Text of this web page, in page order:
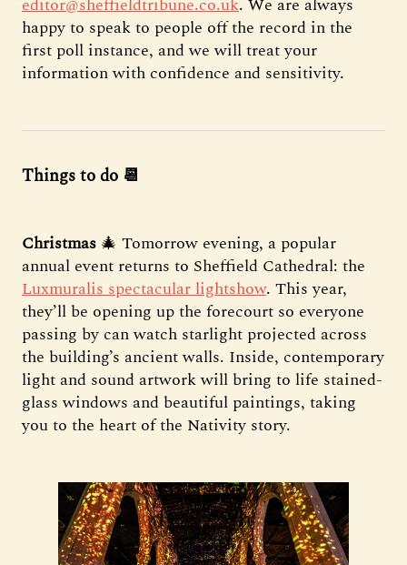
happy to speak to people off the record in the
first poll instance, and we will treat your
information with confidence and sensitivity.
Things to do 📆
Christmas 🎄 Tomorrow evening, a popular
annual event returns to Sheffield Cathedral: the
Luxmuralis spectacular lightshow. This year,
they’ll be opening up the forecourt so everyone
passing by can watch starlight projected across
the building’s ancient walls. Inside, contemporary
light and sound artwork will bring to life stained-
glass windows and beautiful paintings, taking
you to the heart of the Nativity story.